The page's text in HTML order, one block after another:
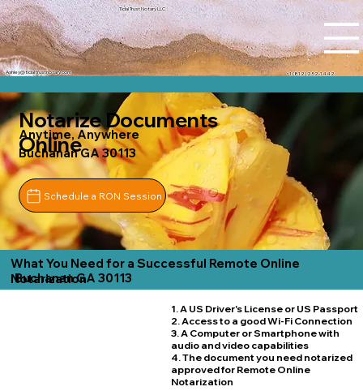
Tidal Trust Notary LLC
+1 (812) 252-1442
Ashley@tidaltrustnotary.com
Notarize Documents
Online
Anytime, Anywhere
Buchanan GA 30113
Schedule a RON Session
What You Need for a Successful Remote Online
Notarization
Buchanan GA 30113
1. A US Driver's License or US Passport
2. Access to a good Wi-Fi Connection
3. A Computer or Smartphone with
audio and video capabilities
4. The document you need notarized
approved for Remote Online
Notarization